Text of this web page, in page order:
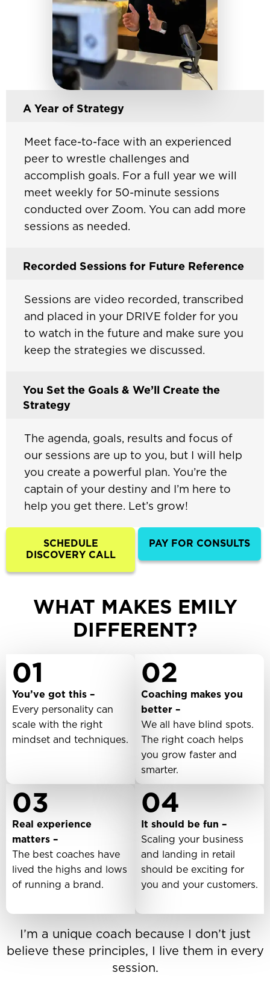
A Year of Strategy
Meet face-to-face with an experienced
peer to wrestle challenges and
accomplish goals. For a full year we will
meet weekly for 50-minute sessions
conducted over Zoom. You can add more
sessions as needed.
Recorded Sessions for Future Reference
Sessions are video recorded, transcribed
and placed in your DRIVE folder for you
to watch in the future and make sure you
keep the strategies we discussed.
You Set the Goals & We’ll Create the
Strategy
The agenda, goals, results and focus of
our sessions are up to you, but I will help
you create a powerful plan. You’re the
captain of your destiny and I’m here to
help you get there. Let’s grow!
SCHEDULE
DISCOVERY CALL
PAY FOR CONSULTS
WHAT MAKES EMILY
DIFFERENT?
01
You’ve got this –
Every personality can
scale with the right
mindset and techniques.
02
Coaching makes you
better –
We all have blind spots.
The right coach helps
you grow faster and
smarter.
03
Real experience
matters –
The best coaches have
lived the highs and lows
of running a brand.
04
It should be fun –
Scaling your business
and landing in retail
should be exciting for
you and your customers.
I’m a unique coach because I don’t just
believe these principles, I live them in every
session.